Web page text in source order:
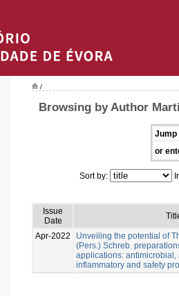
/
Browsing by Author
Jump
or
Sort by:
Issue
Date
Apr-2022
Unveiling the potential of
(Pers.) Schreb.
applications: antimicrobial,
inflammatory and safety